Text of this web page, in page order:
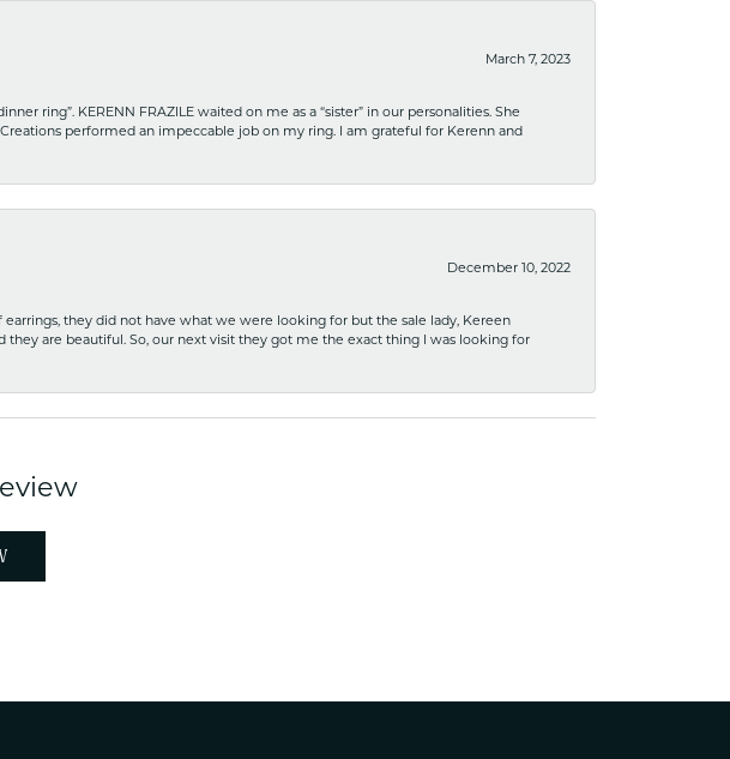
March 7, 2023
ring”. KERENN FRAZILE waited on me as a “sister” in our personalities. She
performed an impeccable job on my ring. I am grateful for Kerenn and
December 10, 2022
they did not have what we were looking for but the sale lady, Kereen
are beautiful. So, our next visit they got me the exact thing I was looking for